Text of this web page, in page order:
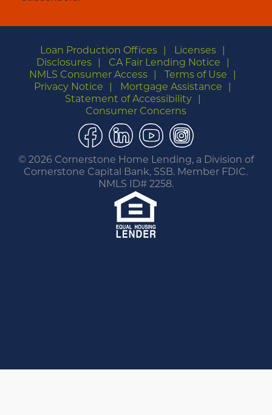
Loan Production Offices
Licenses
Disclosures
CA Fair Lending Notice
NMLS Consumer Access
Terms of Use
Privacy Notice
Mortgage Assistance
Statement of Accessibility
Consumer Concerns
Facebook
LinkedIn
YouTubeInstagram
© 2026 Cornerstone Home Lending, a Division of
Cornerstone Capital Bank, SSB. Member FDIC.
NMLS ID# 2258.